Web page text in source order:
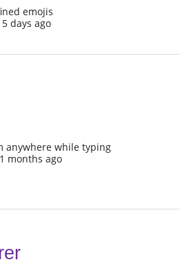
emojis
days ago
anywhere while typing
months ago